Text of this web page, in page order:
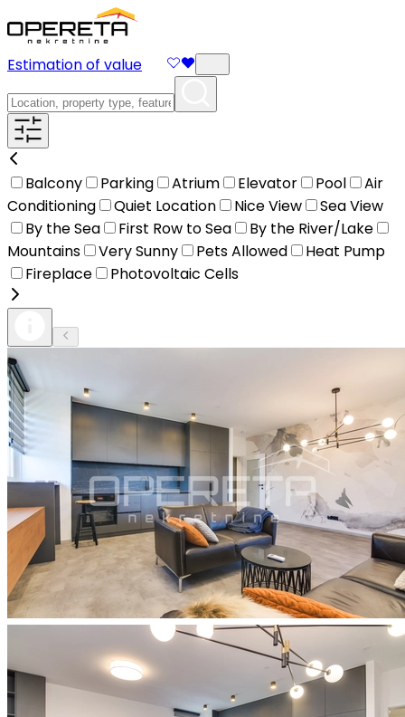
Estimation of value
Balcony Parking Atrium Elevator Pool
Air
Conditioning
Quiet Location Nice View
Sea View
By the Sea
First Row to Sea
By the River/Lake
Mountains
Very Sunny Pets Allowed
Heat Pump
Fireplace
Photovoltaic Cells